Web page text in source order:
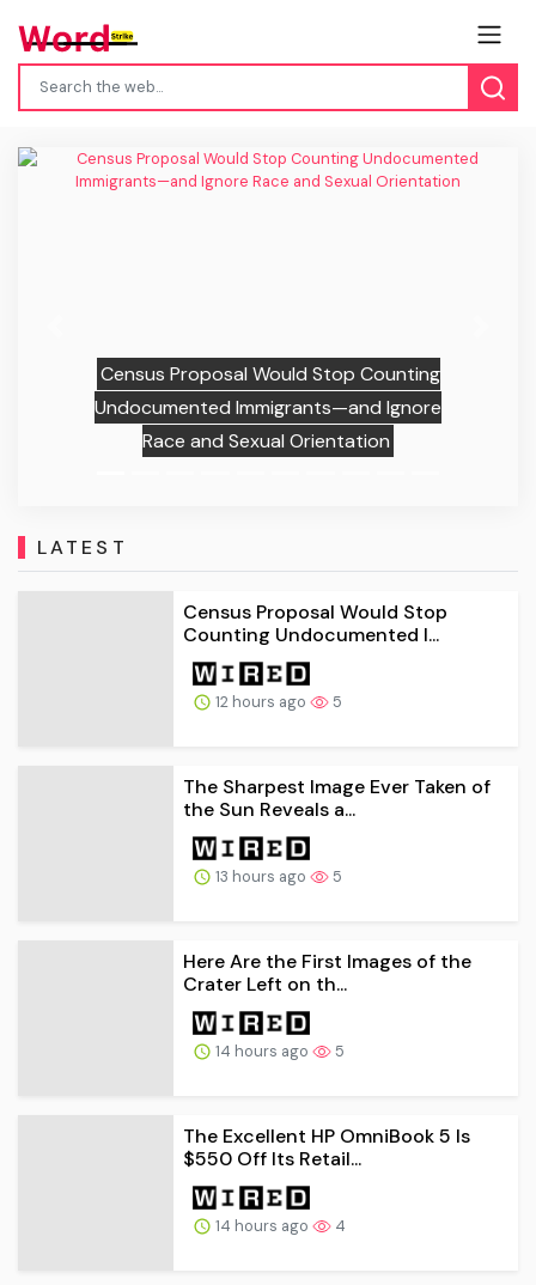
Census Proposal Would Stop Counting
Undocumented Immigrants—and Ignore
Race and Sexual Orientation
LATEST
Census Proposal Would Stop
Counting Undocumented I...
12 hours ago 5
The Sharpest Image Ever Taken of
the Sun Reveals a...
13 hours ago 5
Here Are the First Images of the
Crater Left on th...
14 hours ago 5
The Excellent HP OmniBook 5 Is
$550 Off Its Retail...
14 hours ago 4